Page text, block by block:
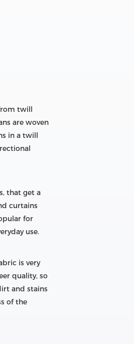
twill
are woven
in a twill
that get a
curtains
for
use.
is very
quality, so
and stains
of the